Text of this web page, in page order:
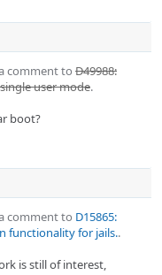
comment to D49988:
user mode.
boot?
comment to D15865:
functionality for jails..
is still of interest,